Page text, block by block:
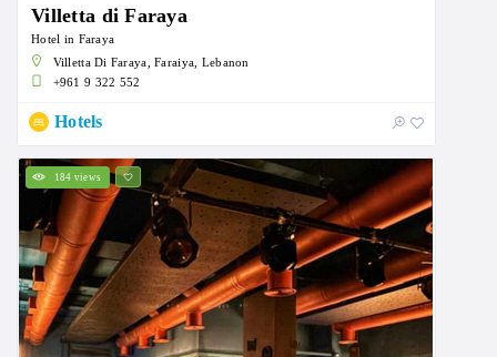
Villetta di Faraya
Hotel in Faraya
Villetta Di Faraya, Faraiya, Lebanon
+961 9 322 552
Hotels
184 views